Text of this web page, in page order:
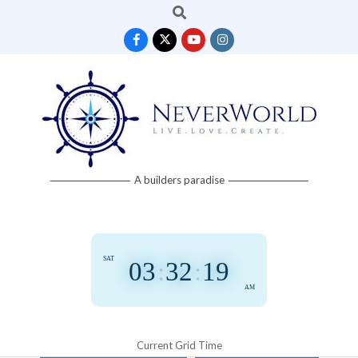
Search
Neverworld A builders paradise
03:32:19
AM
SAT
Current Grid Time